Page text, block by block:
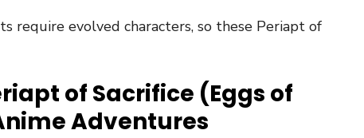
require evolved characters, so these Periapt of
of Sacrifice (Eggs of
Adventures